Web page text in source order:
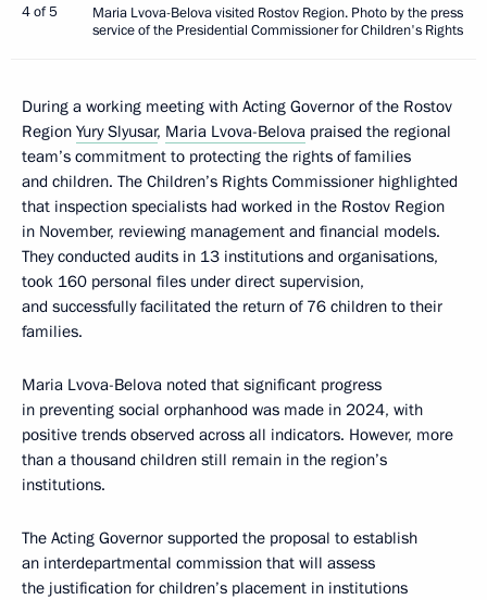
4 of 5
Maria Lvova-Belova visited Rostov Region. Photo by the press
service of the Presidential Commissioner for Children's Rights
During a working meeting with Acting Governor of the Rostov
Region Yury Slyusar, Maria Lvova-Belova praised the regional
team’s commitment to protecting the rights of families
and children. The Children’s Rights Commissioner highlighted
that inspection specialists had worked in the Rostov Region
in November, reviewing management and financial models.
They conducted audits in 13 institutions and organisations,
took 160 personal files under direct supervision,
and successfully facilitated the return of 76 children to their
families.
Maria Lvova-Belova noted that significant progress
in preventing social orphanhood was made in 2024, with
positive trends observed across all indicators. However, more
than a thousand children still remain in the region’s
institutions.
The Acting Governor supported the proposal to establish
an interdepartmental commission that will assess
the justification for children’s placement in institutions